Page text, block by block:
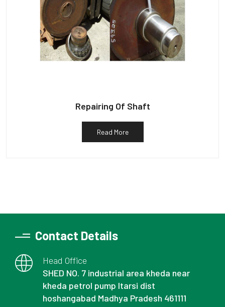
Repairing Of Shaft
Read More
Contact Details
Head Office
SHED NO. 7 industrial area kheda near
kheda petrol pump Itarsi dist
hoshangabad Madhya Pradesh 461111